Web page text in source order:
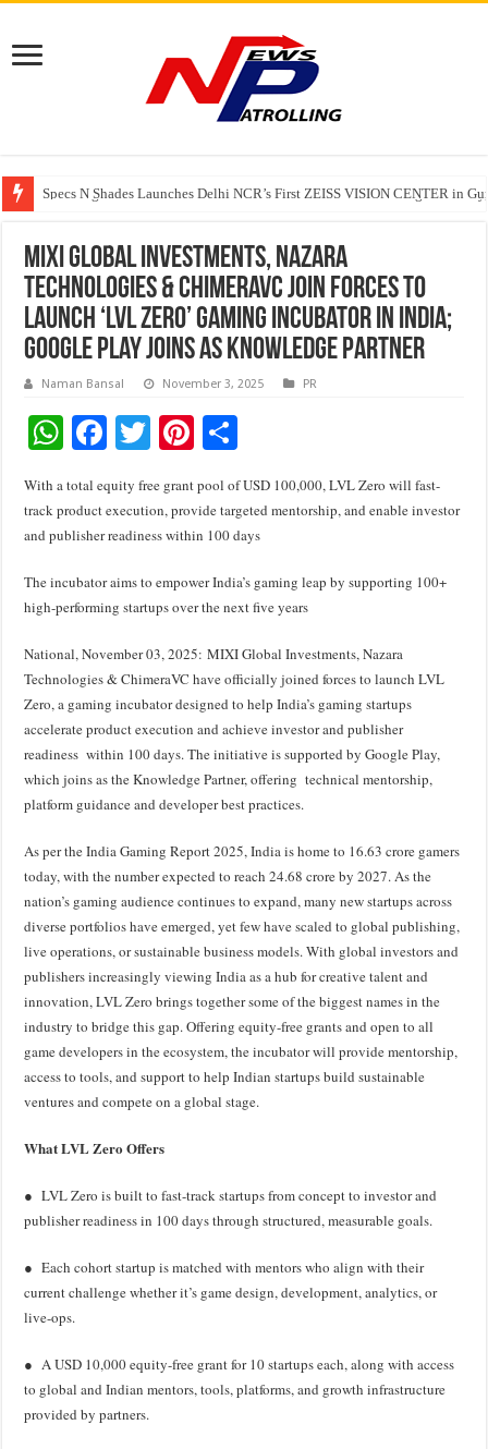
Specs N Shades Launches Delhi NCR’s First ZEISS VISION CENTER in
Watching Cancer Cells Live Could Transform the Future of Drug
Tere Ishq Mein OTT Release Date
MIXI Global Investments, Nazara
Technologies & ChimeraVC join forces to
launch ‘LVL Zero’ gaming incubator in India;
Google Play joins as Knowledge Partner
Naman Bansal November 3, 2025 PR
W
at
sA
p
p
F
e
b
o
o
k
T
tt
er
Pi
er
es
t
ar
e
With a total equity free grant pool of USD 100,000, LVL Zero will fast-
track product execution, provide targeted mentorship, and enable investor
and publisher readiness within 100 days
The incubator aims to empower India’s gaming leap by supporting 100+
high-performing startups over the next five years
National, November 03, 2025: MIXI Global Investments, Nazara
Technologies & ChimeraVC have officially joined forces to launch LVL
Zero, a gaming incubator designed to help India’s gaming startups
accelerate product execution and achieve investor and publisher
readiness within 100 days. The initiative is supported by Google Play,
which joins as the Knowledge Partner, offering technical mentorship,
platform guidance and developer best practices.
As per the India Gaming Report 2025, India is home to 16.63 crore gamers
today, with the number expected to reach 24.68 crore by 2027. As the
nation’s gaming audience continues to expand, many new startups across
diverse portfolios have emerged, yet few have scaled to global publishing,
live operations, or sustainable business models. With global investors and
publishers increasingly viewing India as a hub for creative talent and
innovation, LVL Zero brings together some of the biggest names in the
industry to bridge this gap. Offering equity-free grants and open to all
game developers in the ecosystem, the incubator will provide mentorship,
access to tools, and support to help Indian startups build sustainable
ventures and compete on a global stage.
What LVL Zero Offers
● LVL Zero is built to fast-track startups from concept to investor and
publisher readiness in 100 days through structured, measurable goals.
● Each cohort startup is matched with mentors who align with their
current challenge whether it’s game design, development, analytics, or
live-ops.
● A USD 10,000 equity-free grant for 10 startups each, along with access
to global and Indian mentors, tools, platforms, and growth infrastructure
provided by partners.